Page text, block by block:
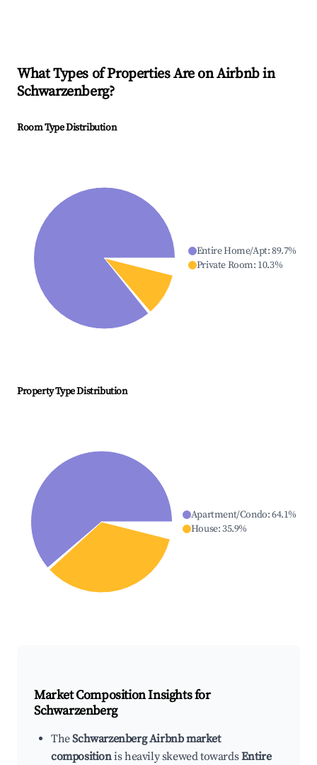
What Types of Properties Are on Airbnb in
Schwarzenberg?
Room Type Distribution
Entire Home/Apt:89.7%
Private Room: 10.3%
Property Type Distribution
Apartment/Condo:64.1%
House:35.9%
Market Composition Insights for
Schwarzenberg
TheSchwarzenberg Airbnb market
compositionis heavily skewed towardsEntire